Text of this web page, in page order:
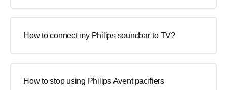
How to connect my Philips soundbar to TV?
How to stop using Philips Avent pacifiers